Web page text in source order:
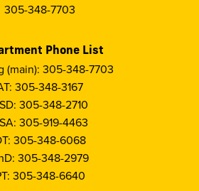
305-348-7703
Phone List
(main): 305-348-7703
305-348-3167
305-348-2710
305-919-4463
305-348-6068
305-348-2979
305-348-6640